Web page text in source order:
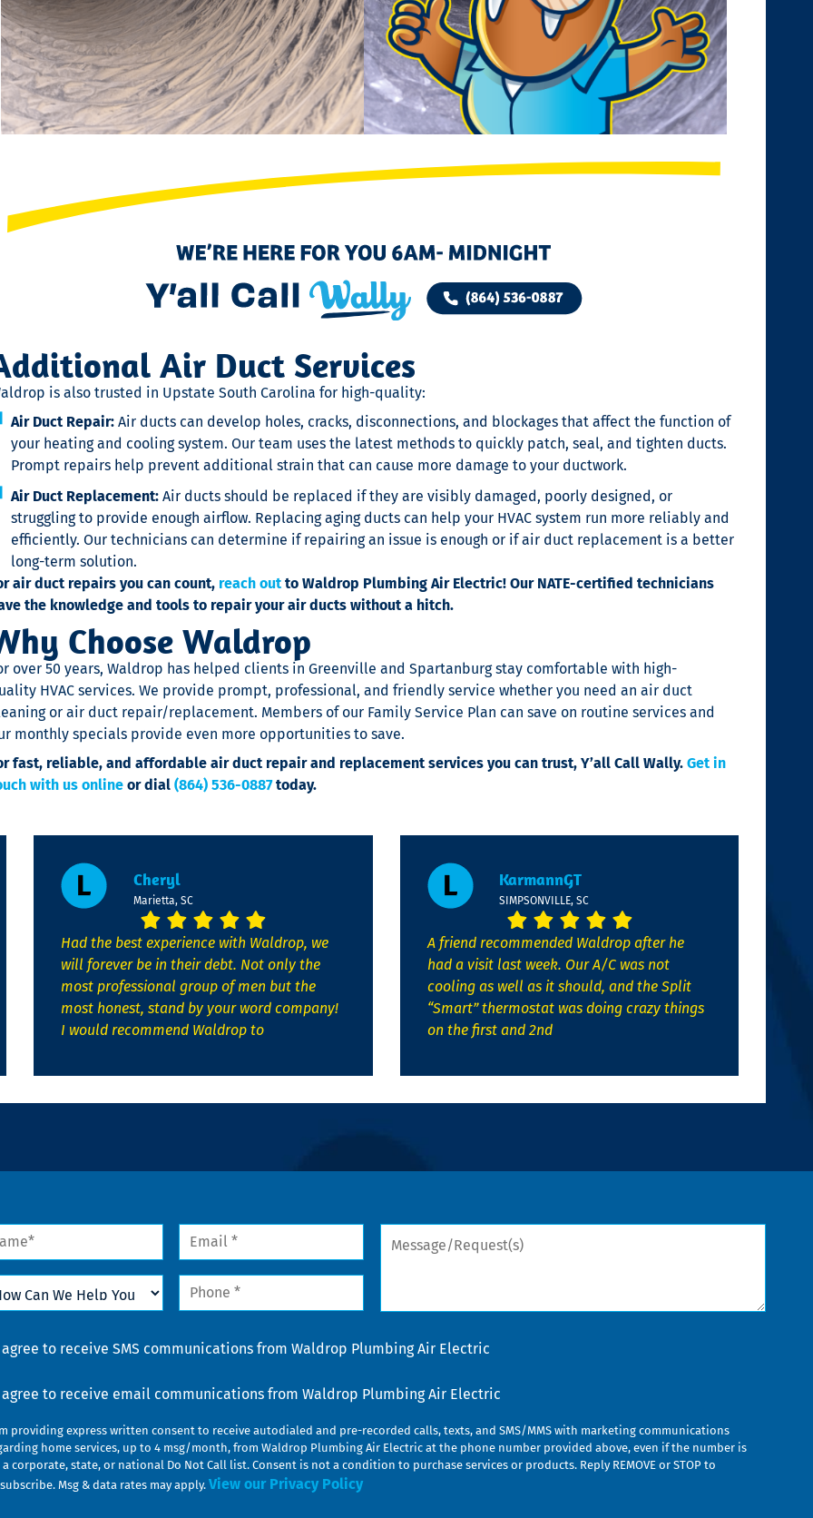
Air Duct Services
is also trusted in Upstate South Carolina for high-quality:
Air Duct Repair: Air ducts can develop holes, cracks, disconnections, and blockages that affect the function of
your heating and cooling system. Our team uses the latest methods to quickly patch, seal, and tighten ducts.
Prompt repairs help prevent additional strain that can cause more damage to your ductwork.
Air Duct Replacement: Air ducts should be replaced if they are visibly damaged, poorly designed, or
struggling to provide enough airflow. Replacing aging ducts can help your HVAC system run more reliably and
efficiently. Our technicians can determine if repairing an issue is enough or if air duct replacement is a better
long-term solution.
air duct repairs you can count, reach outto Waldrop Plumbing Air Electric! Our NATE-certified technicians
the knowledge and tools to repair your air ducts without a hitch.
Choose Waldrop
over 50 years, Waldrop has helped clients in Greenville and Spartanburg stay comfortable with high-
HVAC services. We provide prompt, professional, and friendly service whether you need an air duct
or air duct repair/replacement. Members of our Family Service Plan can save on routine services and
monthly specials provide even more opportunities to save.
fast, reliable, and affordable air duct repair and replacement services you can trust, Y’all Call Wally. Get in
with us online or dial (864) 536-0887today.
Cheryl
Marietta, SC
Had the best experience with Waldrop, we
will forever be in their debt. Not only the
most professional group of men but the
most honest, stand by your word company!
I would recommend Waldrop to
KarmannGT
SIMPSONVILLE, SC
A friend recommended Waldrop after he
had a visit last week. Our A/C was not
cooling as well as it should, and the Split
“Smart” thermostat was doing crazy things
on the first and 2nd
Email
Phone
Message/Request(s)
agree to receive SMS communications from Waldrop Plumbing Air Electric
agree to receive email communications from Waldrop Plumbing Air Electric
providing express written consent to receive autodialed and pre-recorded calls, texts, and SMS/MMS with marketing communications
home services, up to 4 msg/month, from Waldrop Plumbing Air Electric at the phone number provided above, even if the number is
corporate, state, or national Do Not Call list. Consent is not a condition to purchase services or products. Reply REMOVE or STOP to
Msg & data rates may apply. View our Privacy Policy